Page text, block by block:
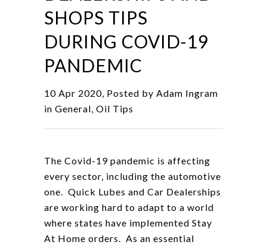
SHOPS TIPS
DURING COVID-19
PANDEMIC
10 Apr 2020, Posted by Adam Ingram
in General, Oil Tips
The Covid-19 pandemic is affecting
every sector, including the automotive
one. Quick Lubes and Car Dealerships
are working hard to adapt to a world
where states have implemented Stay
At Home orders. As an essential